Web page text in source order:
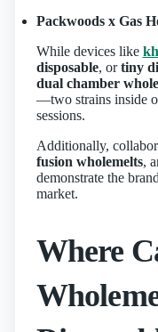
Packwoods x Gas
While devices like
disposable, ortiny
dual chamber
—two strains inside
sessions.
Additionally,
fusion wholemelts,
demonstrate the
market.
Where